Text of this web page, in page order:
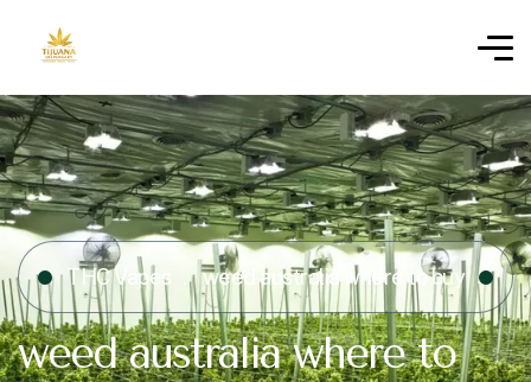
THC Vapes weed australia where to buy
weed australia where to